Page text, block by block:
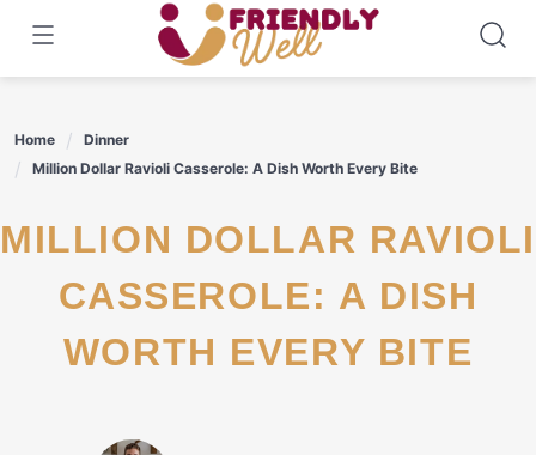
content
Home
Dinner
Million Dollar Ravioli Casserole: A Dish Worth Every Bite
MILLION DOLLAR RAVIOLI
CASSEROLE: A DISH
WORTH EVERY BITE